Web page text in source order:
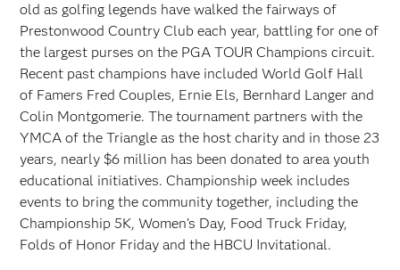
old as golfing legends have walked the fairways of
Prestonwood Country Club each year, battling for one of
the largest purses on the PGA TOUR Champions circuit.
Recent past champions have included World Golf Hall
of Famers Fred Couples, Ernie Els, Bernhard Langer and
Colin Montgomerie. The tournament partners with the
YMCA of the Triangle as the host charity and in those 23
years, nearly $6 million has been donated to area youth
educational initiatives. Championship week includes
events to bring the community together, including the
Championship 5K, Women’s Day, Food Truck Friday,
Folds of Honor Friday and the HBCU Invitational.